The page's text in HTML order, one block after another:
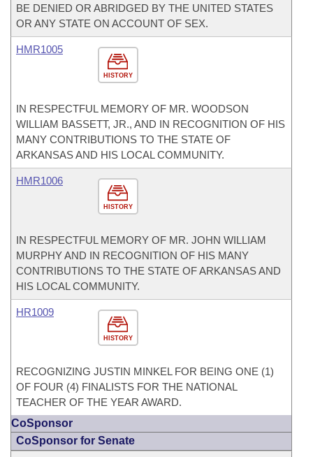
BE DENIED OR ABRIDGED BY THE UNITED STATES
OR ANY STATE ON ACCOUNT OF SEX.
HISTORY
HMR1005
IN RESPECTFUL MEMORY OF MR. WOODSON
WILLIAM BASSETT, JR., AND IN RECOGNITION OF HIS
MANY CONTRIBUTIONS TO THE STATE OF
ARKANSAS AND HIS LOCAL COMMUNITY.
HISTORY
HMR1006
IN RESPECTFUL MEMORY OF MR. JOHN WILLIAM
MURPHY AND IN RECOGNITION OF HIS MANY
CONTRIBUTIONS TO THE STATE OF ARKANSAS AND
HIS LOCAL COMMUNITY.
HISTORY
HR1009
RECOGNIZING JUSTIN MINKEL FOR BEING ONE (1)
OF FOUR (4) FINALISTS FOR THE NATIONAL
TEACHER OF THE YEAR AWARD.
CoSponsor
CoSponsor for Senate